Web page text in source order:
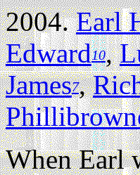
2004.Earl
Edward10,
James7,
When Earl